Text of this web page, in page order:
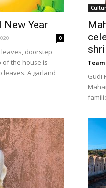
New Year
0
doorstep
of the house is
leaves. A garland
Gudi